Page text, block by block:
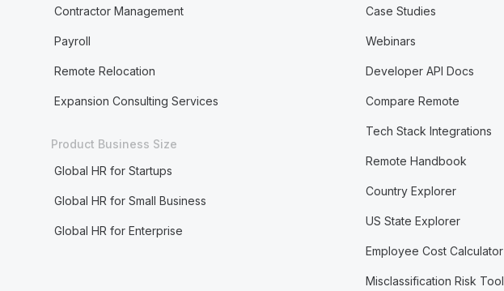
Contractor Management
Payroll
Remote Relocation
Expansion Consulting Services
Product Business Size
Global HR for Startups
Global HR for Small Business
Global HR for Enterprise
Case Studies
Webinars
Developer API Docs
Compare Remote
Tech Stack Integrations
Remote Handbook
Country Explorer
US State Explorer
Employee Cost Calculator
Misclassification Risk Tool